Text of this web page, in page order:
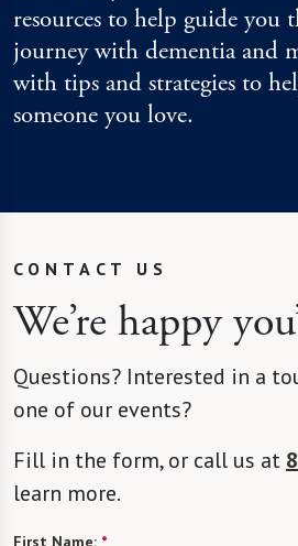
resources to help guide you
journey with dementia and
with tips and strategies to
someone you love.
CONTACT US
We’re happy
Questions? Interested in a
one of our events?
Fill in the form, or call us at
learn more.
First Name: *